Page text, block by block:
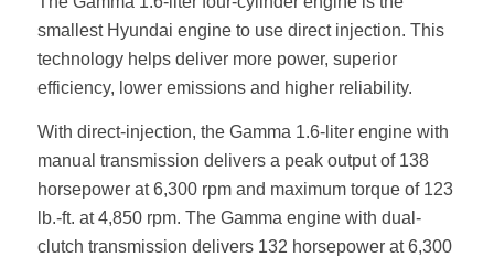
smallest Hyundai engine to use direct injection. This
technology helps deliver more power, superior
efficiency, lower emissions and higher reliability.
With direct-injection, the Gamma 1.6-liter engine with
manual transmission delivers a peak output of 138
horsepower at 6,300 rpm and maximum torque of 123
lb.-ft. at 4,850 rpm. The Gamma engine with dual-
clutch transmission delivers 132 horsepower at 6,300